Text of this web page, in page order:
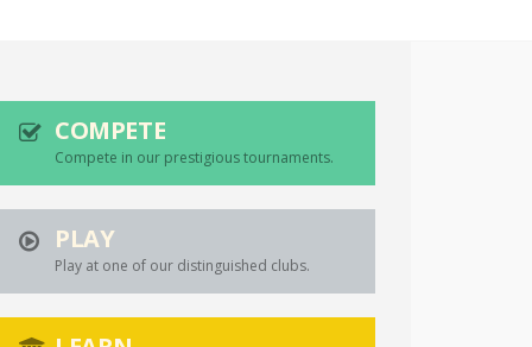
COMPETE
Compete in our prestigious tournaments.
PLAY
Play at one of our distinguished clubs.